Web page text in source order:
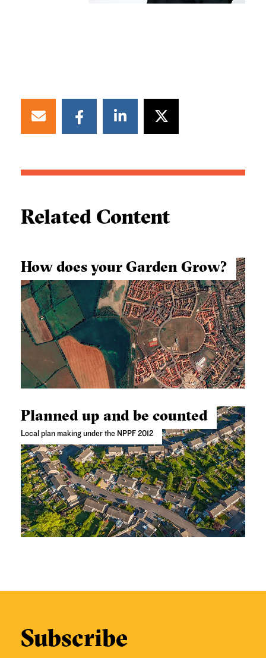
Related Content
How does your Garden Grow?
Planned up and be counted
Local plan making under the NPPF 2012
Subscribe